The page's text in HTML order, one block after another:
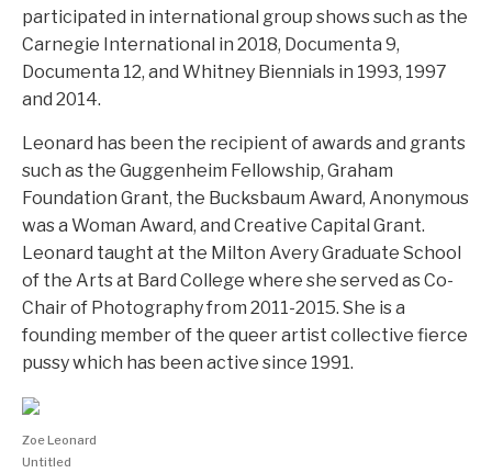
participated in international group shows such as the
Carnegie International in 2018, Documenta 9,
Documenta 12, and Whitney Biennials in 1993, 1997
and 2014.
Leonard has been the recipient of awards and grants
such as the Guggenheim Fellowship, Graham
Foundation Grant, the Bucksbaum Award, Anonymous
was a Woman Award, and Creative Capital Grant.
Leonard taught at the Milton Avery Graduate School
of the Arts at Bard College where she served as Co-
Chair of Photography from 2011-2015. She is a
founding member of the queer artist collective fierce
pussy which has been active since 1991.
Zoe Leonard
Untitled